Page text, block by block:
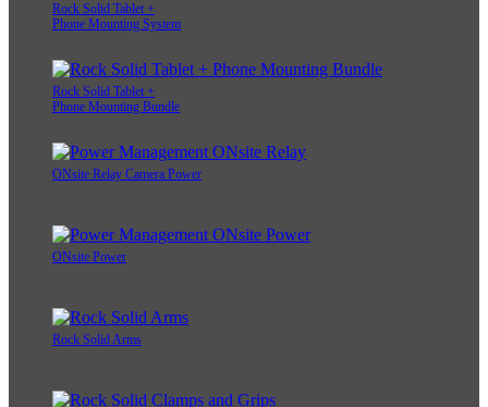
Rock Solid Tablet +
Phone Mounting System
Rock Solid Tablet +
Phone Mounting Bundle
ONsite Relay Camera Power
ONsite Power
Rock Solid Arms